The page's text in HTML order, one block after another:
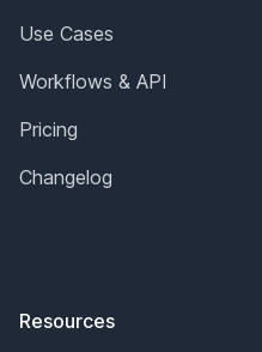
Use Cases
Workflows & API
Pricing
Changelog
Resources